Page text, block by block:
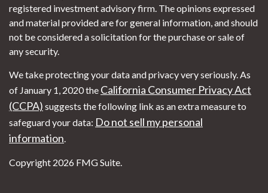
registered investment advisory firm. The opinions expressed
and material provided are for general information, and should
not be considered a solicitation for the purchase or sale of
any security.
We take protecting your data and privacy very seriously. As
of January 1, 2020 the California Consumer Privacy Act
(CCPA) suggests the following link as an extra measure to
safeguard your data: Do not sell my personal
information.
Copyright 2026 FMG Suite.